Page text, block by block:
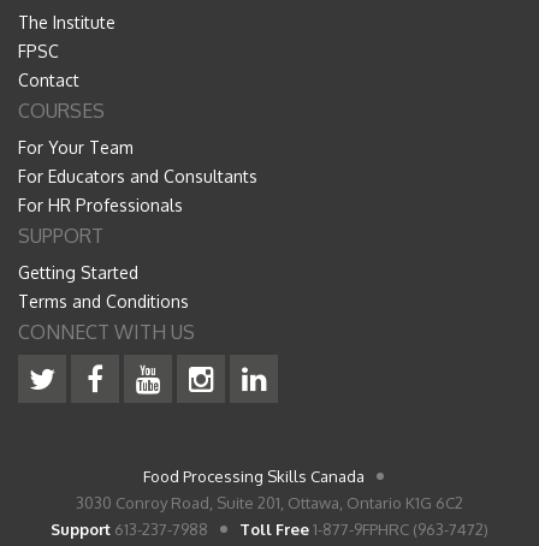
The Institute
FPSC
Contact
COURSES
For Your Team
For Educators and Consultants
For HR Professionals
SUPPORT
Getting Started
Terms and Conditions
CONNECT WITH US
Food Processing Skills Canada
3030 Conroy Road, Suite 201, Ottawa, Ontario K1G 6C2
Support 613-237-7988 Toll Free1-877-9FPHRC (963-7472)